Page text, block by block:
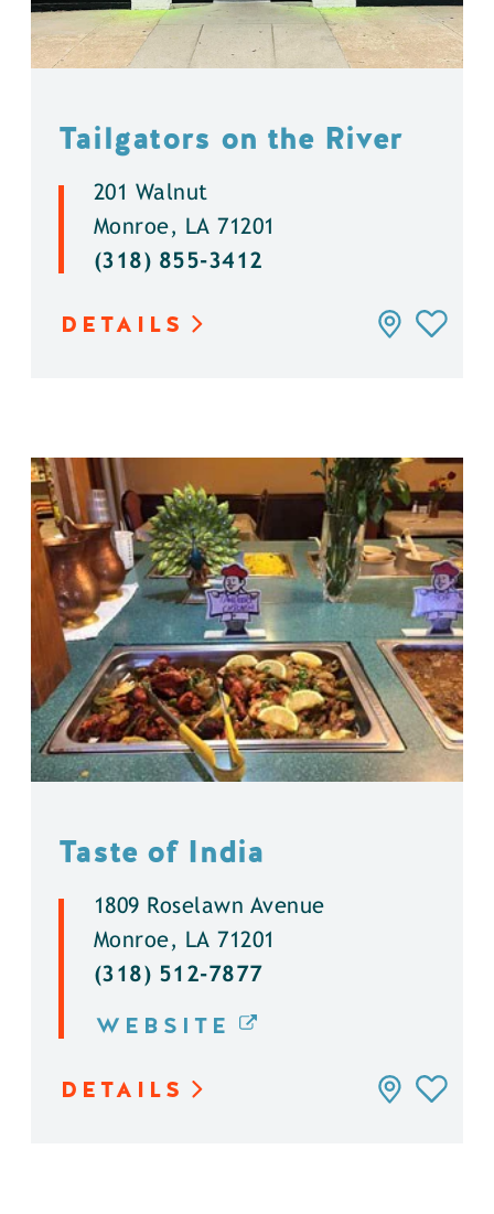
Tailgators on the River
201 Walnut
Monroe, LA 71201
(318) 855-3412
DETAILS
Taste of India
1809 Roselawn Avenue
Monroe, LA 71201
(318) 512-7877
WEBSITE
DETAILS